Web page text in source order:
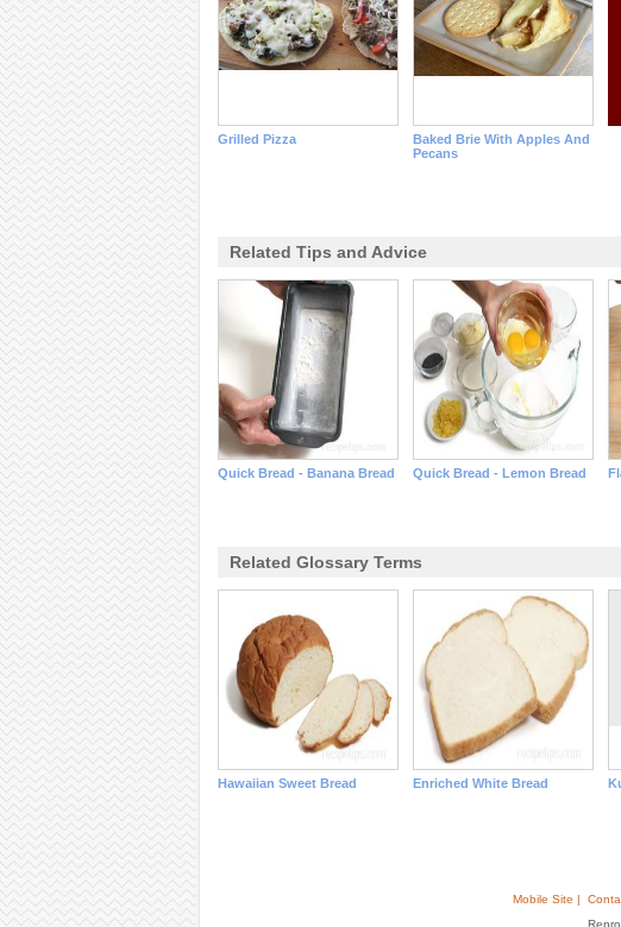
Grilled Pizza
Baked Brie With Apples And
Pecans
Related Tips and Advice
Quick Bread - Banana Bread Quick Bread - Lemon Bread
Related Glossary Terms
Hawaiian Sweet Bread Enriched White Bread
Mobile Site |